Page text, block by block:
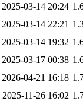
2025-03-14 20:24
2025-03-14 22:21
2025-03-14 19:32
2025-03-17 00:38
2026-04-21 16:18
2025-11-26 16:02